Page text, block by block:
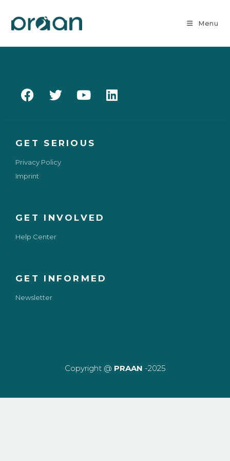
Menu
GET INFORMED
Newsletter
GET INVOLVED
Help Center
GET SERIOUS
Privacy Policy
Imprint
Copyright @ PRAAN -2025